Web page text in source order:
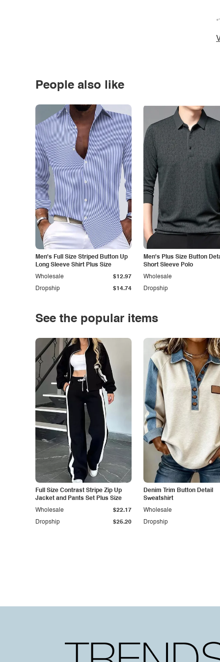
People also like
Men's Full Size Striped Button Up
Long Sleeve Shirt Plus Size
Dropship $14.74
Wholesale $12.97
Men's Plus Size Button
Short Sleeve Polo
Dropship
Wholesale
See the popular items
Full Size Contrast Stripe Zip Up
Jacket and Pants Set Plus Size
Dropship $25.20
Wholesale $22.17
Denim Trim Button Detail
Sweatshirt
Dropship
Wholesale